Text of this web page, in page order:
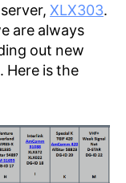
XLX303.
are always
out new
Here is the